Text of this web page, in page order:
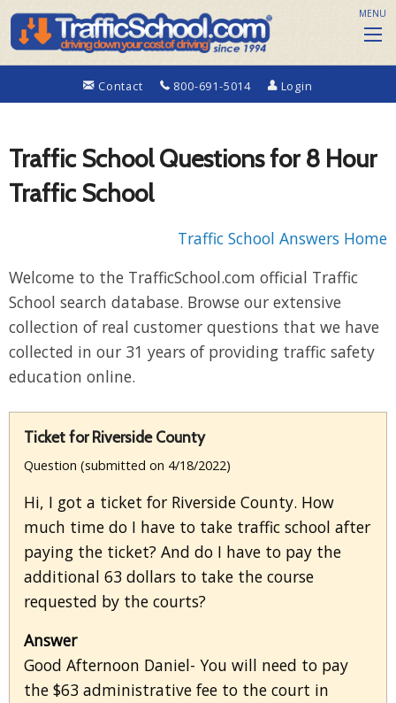
Contact 800-691-5014 Login
MENU
Traffic School Questions for 8 Hour
Traffic School
Traffic School Answers Home
Welcome to the TrafficSchool.com official Traffic
School search database. Browse our extensive
collection of real customer questions that we have
collected in our 31 years of providing traffic safety
education online.
Ticket for Riverside County
Question (submitted on 4/18/2022)
Hi, I got a ticket for Riverside County. How
much time do I have to take traffic school after
paying the ticket? And do I have to pay the
additional 63 dollars to take the course
requested by the courts?
Answer
Good Afternoon Daniel- You will need to pay
the $63 administrative fee to the court in